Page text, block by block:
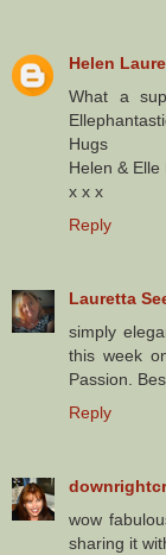
Helen
What a
Hugs
Helen & Elle
x x x
Reply
Lauretta
simply
this week
Passion.
Reply
wow
sharing it